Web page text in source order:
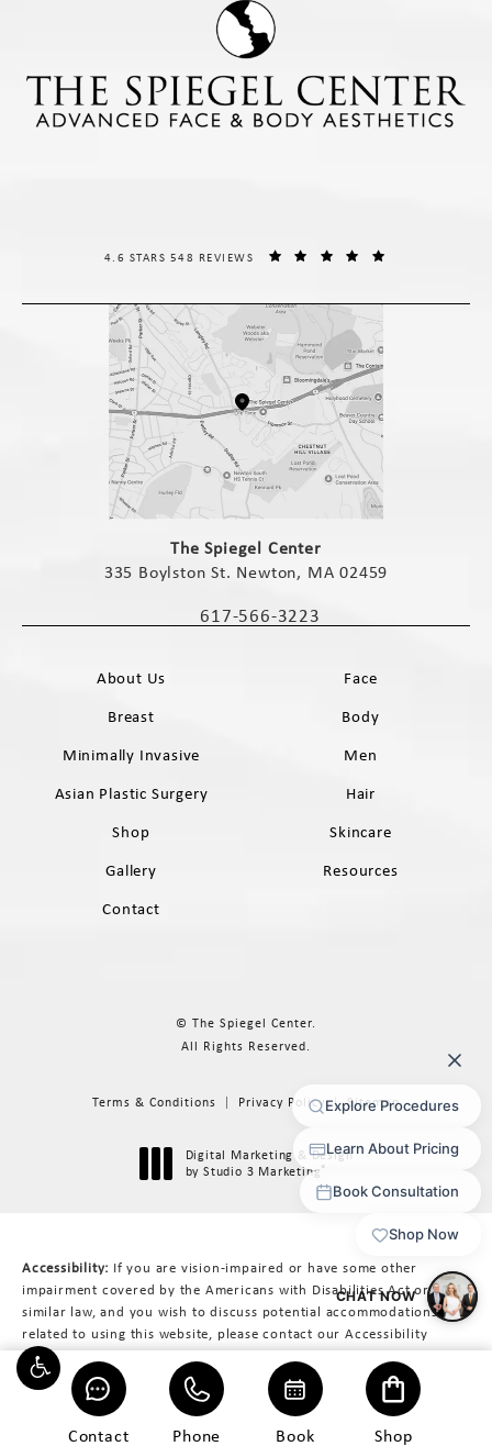
Contact Phone Book Shop
(opens in a new tab)
The Spiegel Center
335 Boylston St. Newton, MA 02459
Call The Spiegel Center on the phone
617-566-3223
THE SPIEGEL CENTER REVIEWS:
4.6 STARS 548 REVIEWS
About Us
Face
Breast
Body
Minimally Invasive
Men
Asian Plastic Surgery
Hair
Shop
Skincare
Gallery
Resources
Contact
© The Spiegel Center.
All Rights Reserved.
Terms & Conditions Privacy Policy Sitemap
Digital Marketing & Design
by Studio 3 Marketing®
Accessibility: If you are vision-impaired or have some other
impairment covered by the Americans with Disabilities Act or a
similar law, and you wish to discuss potential accommodations
related to using this website, please contact our Accessibility
Manager at617-566-3223.